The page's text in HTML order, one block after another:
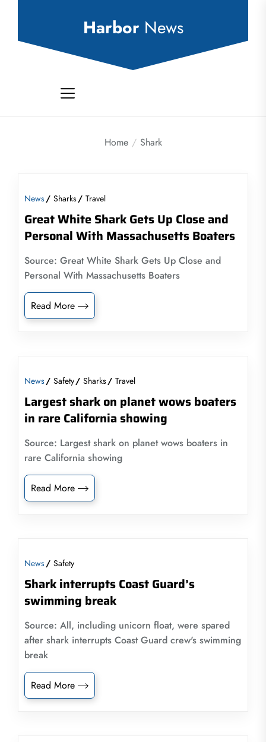
Harbor News
Home Shark
News Sharks Travel
Great White Shark Gets Up Close and
Personal With Massachusetts Boaters
Source: Great White Shark Gets Up Close and
Personal With Massachusetts Boaters
Read More
News Safety Sharks Travel
Largest shark on planet wows boaters
in rare California showing
Source: Largest shark on planet wows boaters in
rare California showing
Read More
News Safety
Shark interrupts Coast Guard’s
swimming break
Source: All, including unicorn float, were spared
after shark interrupts Coast Guard crew's swimming
break
Read More